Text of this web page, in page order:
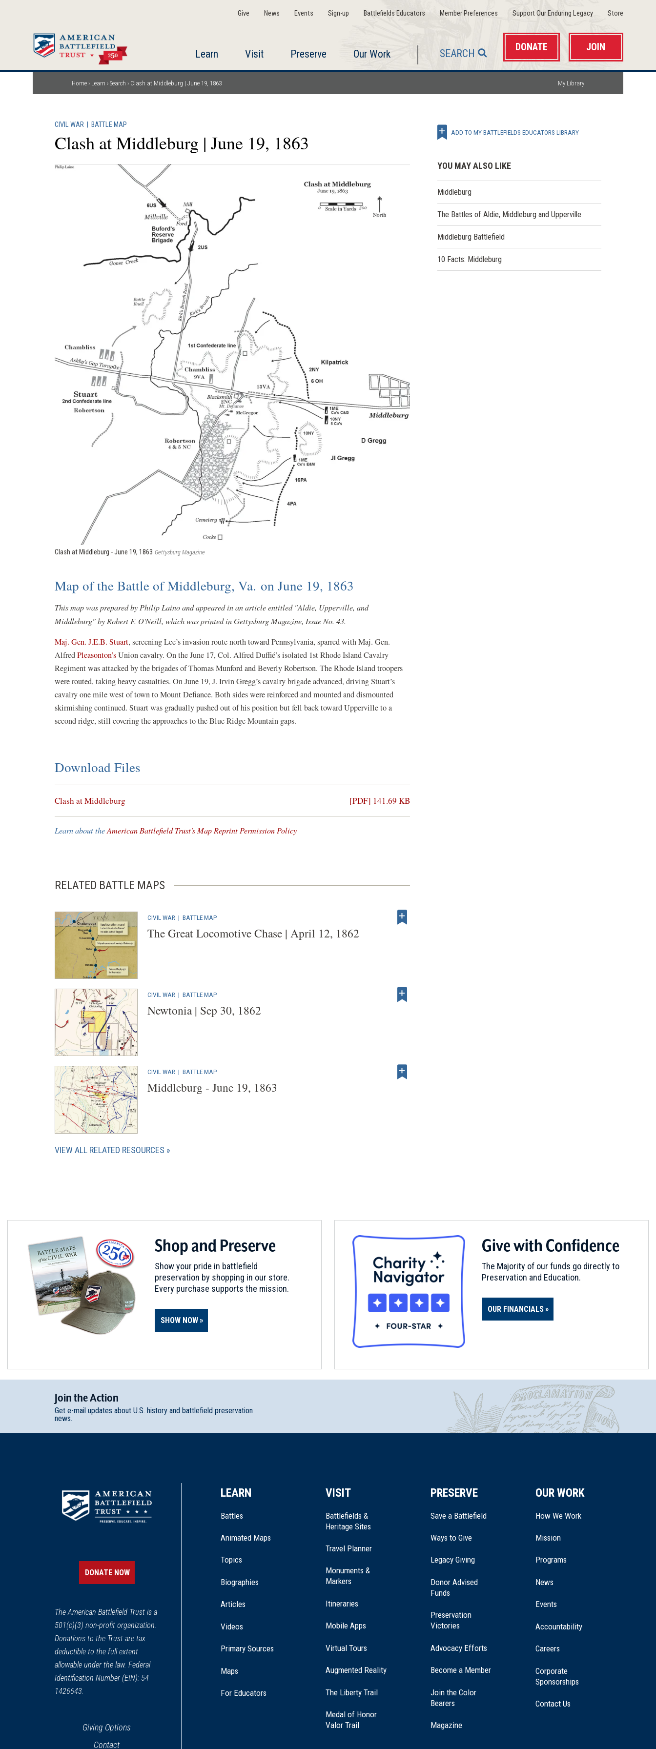
Give News Events Sign-up Battlefields Educators Member Preferences(opens
in
new
window)
Support Our Enduring Legacy(opens
new
window)
Store(opens
in
new
Learn Visit Preserve Our Work SEARCH
DONATE JOIN
Breadcrumb
Home Learn Search Clash at Middleburg | June 19, 1863 My Library
CIVIL WAR BATTLE MAP
Clash at Middleburg | June 19, 1863
Clash at Middleburg - June 19, 1863 Gettysburg Magazine
Map of the Battle of Middleburg, Va. on June 19, 1863
This map was prepared by Philip Laino and appeared in an article entitled "Aldie, Upperville, and
Middleburg" by Robert F. O'Neill, which was printed in Gettysburg Magazine, Issue No. 43.
Maj. Gen. J.E.B. Stuart, screening Lee’s invasion route north toward Pennsylvania, sparred with Maj. Gen.
AlfredPleasonton’sUnion cavalry. On the June 17, Col. Alfred Duffié’s isolated 1st Rhode Island Cavalry
Regiment was attacked by the brigades of Thomas Munford and Beverly Robertson. The Rhode Island troopers
were routed, taking heavy casualties. On June 19, J. Irvin Gregg’s cavalry brigade advanced, driving Stuart’s
cavalry one mile west of town to Mount Defiance. Both sides were reinforced and mounted and dismounted
skirmishing continued. Stuart was gradually pushed out of his position but fell back toward Upperville to a
second ridge, still covering the approaches to the Blue Ridge Mountain gaps.
Download Files
Clash at Middleburg [PDF] 141.69 KB
(opens
new
Learn about theAmerican Battlefield Trust's Map Reprint Permission Policy
RELATED BATTLE MAPS
CIVIL WAR | BATTLE MAP
The Great Locomotive Chase | April 12, 1862
CIVIL WAR | BATTLE MAP
Newtonia | Sep 30, 1862
CIVIL WAR | BATTLE MAP
Middleburg - June 19, 1863
VIEW ALL RELATED RESOURCES
ADD TO MY BATTLEFIELDS EDUCATORS LIBRARY
YOU MAY ALSO LIKE
Middleburg
The Battles of Aldie, Middleburg and Upperville
Middleburg Battlefield
10 Facts: Middleburg
Shop and Preserve
Show your pride in battlefield
preservation by shopping in our store.
Every purchase supports the mission.
SHOW NOW
Give with Confidence
The Majority of our funds go directly to
Preservation and Education.
OUR FINANCIALS
JointheAction
Get e-mail updates about U.S. history and battlefield preservation
news.
DONATE NOW
The American Battlefield Trust is a
501(c)(3) non-profit organization.
Donations to the Trust are tax
deductible to the full extent
allowable under the law. Federal
Identification Number (EIN): 54-
1426643.
Giving Options
Contact
LEARN
Battles
Animated Maps
Topics
Biographies
Articles
Videos
Primary Sources
Maps
For Educators
VISIT
Battlefields &
Heritage Sites
Travel Planner
Monuments &
Markers
Itineraries
Mobile Apps
Virtual Tours
Augmented Reality
The Liberty Trail(opens
Medal of Honor
Valor Trail(opens
PRESERVE
Save a Battlefield
Ways to Give
Legacy Giving(opens
a
Donor Advised
Funds
Preservation
Victories
Advocacy Efforts
Become a Member
Join the Color
Bearers
Magazine
OUR WORK
How We Work
Mission
Programs
News
Events
Accountability
Careers
Corporate
Sponsorships
Contact Us